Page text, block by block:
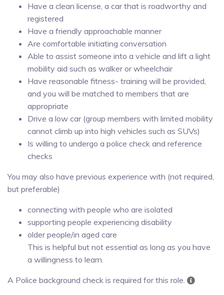
Have a clean license, a car that is roadworthy and
registered
Have a friendly approachable manner
Are comfortable initiating conversation
Able to assist someone into a vehicle and lift a light
mobility aid such as walker or wheelchair
Have reasonable fitness- training will be provided,
and you will be matched to members that are
appropriate
Drive a low car (group members with limited mobility
cannot climb up into high vehicles such as SUVs)
Is willing to undergo a police check and reference
checks
You may also have previous experience with (not required,
but preferable)
connecting with people who are isolated
supporting people experiencing disability
older people/in aged care
This is helpful but not essential as long as you have
a willingness to learn.
A Police background check is required for this role.